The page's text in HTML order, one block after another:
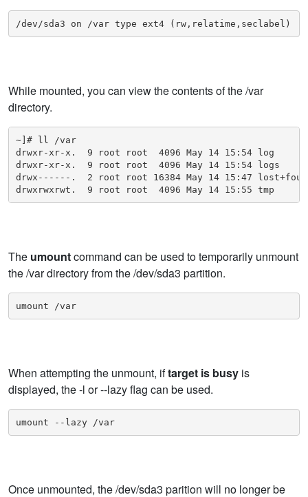
/dev/sda3 on /var type ext4 (rw,relatime,seclabel)
While mounted, you can view the contents of the /var
directory.
~]# ll /var
drwxr-xr-x.  9 root root  4096 May 14 15:54 log
drwxr-xr-x.  9 root root  4096 May 14 15:54 logs
drwx------.  2 root root 16384 May 14 15:47
The umountcommand can be used to temporarily unmount
the /var directory from the /dev/sda3 partition.
umount /var
When attempting the unmount, iftarget is busy is
displayed, the -l or --lazy flag can be used.
umount --lazy /var
Once unmounted, the /dev/sda3 parition will no longer be